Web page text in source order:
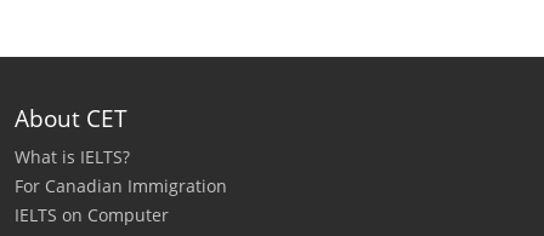
About CET
What is IELTS?
For Canadian Immigration
IELTS on Computer